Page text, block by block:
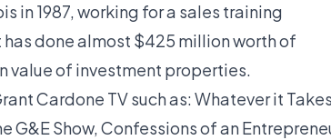
in 1987, working for a sales training
done almost $425 million worth of
value of investment properties.
Cardone TV such as: Whatever it
G&E Show, Confessions of an